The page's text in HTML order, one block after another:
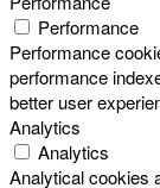
Performance
Performance
performance
better user
Analytics
Analytics
Analytical cookies